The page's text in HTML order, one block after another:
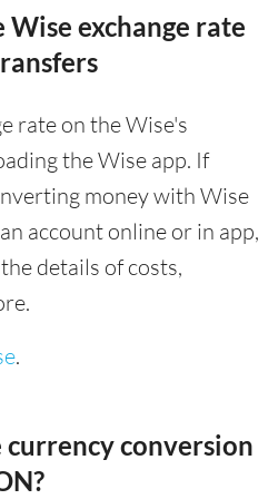
exchange rate
rate on the Wise's
the Wise app. If
money with Wise
account online or in app,
details of costs,
.
conversion